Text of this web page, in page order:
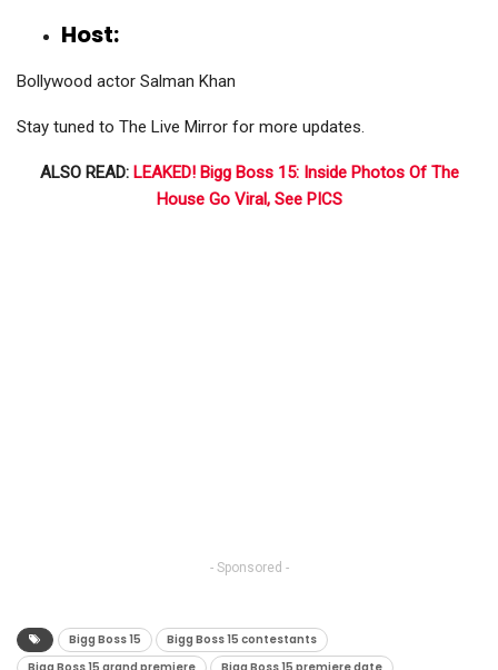
Host:
Bollywood actor Salman Khan
Stay tuned to The Live Mirror for more updates.
ALSO READ: LEAKED! Bigg Boss 15: Inside Photos Of The
House Go Viral, See PICS
- Sponsored -
Bigg Boss 15
Bigg Boss 15 contestants